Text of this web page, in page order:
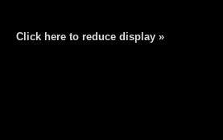
Click here to reduce display »